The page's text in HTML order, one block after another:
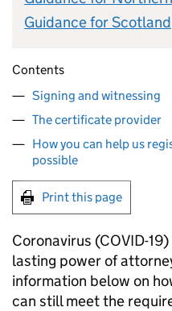
Guidance for Scotland
Contents
Signing and witnessing
The certificate provider
How you can help us
possible
Print this page
Coronavirus (COVID-
lasting power of
information below on
can still meet the